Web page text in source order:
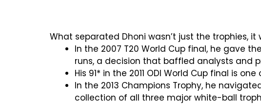
What separated Dhoni wasn’t just the trophies, it
In the 2007 T20 World Cup final, he gave
runs, a decision that baffled analysts and
His 91* in the 2011 ODI World Cup final is
In the 2013 Champions Trophy, he
collection of all three major white-ball